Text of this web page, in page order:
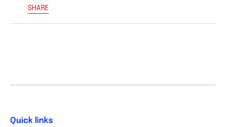
SHARE
Quick links